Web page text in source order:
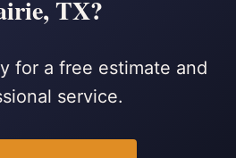
TX?
for a free estimate and
service.